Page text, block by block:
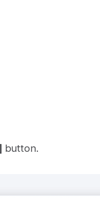
button.